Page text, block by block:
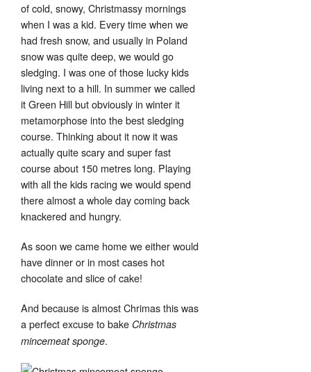
of cold, snowy, Christmassy mornings
when I was a kid. Every time when we
had fresh snow, and usually in Poland
snow was quite deep, we would go
sledging. I was one of those lucky kids
living next to a hill. In summer we called
it Green Hill but obviously in winter it
metamorphose into the best sledging
course. Thinking about it now it was
actually quite scary and super fast
course about 150 metres long. Playing
with all the kids racing we would spend
there almost a whole day coming back
knackered and hungry.
As soon we came home we either would
have dinner or in most cases hot
chocolate and slice of cake!
And because is almost Chrimas this was
a perfect excuse to bake Christmas
mincemeat sponge.
Set Youtube Channel ID